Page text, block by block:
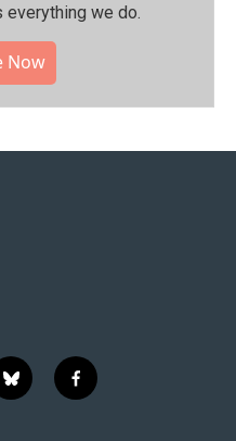
we do.
Now
b
l
f
a